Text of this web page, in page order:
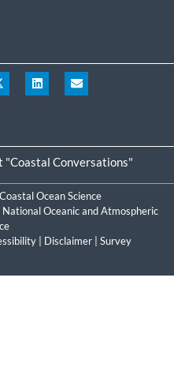
"Coastal Conversations"
Ocean Science
National Oceanic and Atmospheric
Disclaimer
Survey